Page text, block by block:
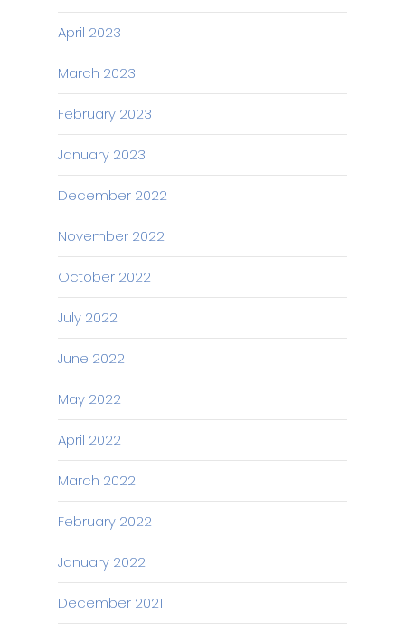
April 2023
March 2023
February 2023
January 2023
December 2022
November 2022
October 2022
July 2022
June 2022
May 2022
April 2022
March 2022
February 2022
January 2022
December 2021